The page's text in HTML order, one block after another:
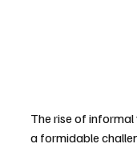
The rise of
a formidable